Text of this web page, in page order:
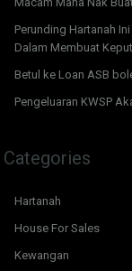
Perunding Hartanah
Dalam Membuat
Betul ke Loan ASB
Pengeluaran KWSP
Categories
Hartanah
House For Sales
Kewangan